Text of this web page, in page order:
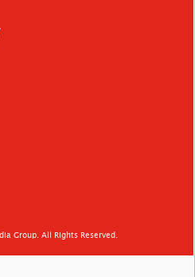
Group. All Rights Reserved.